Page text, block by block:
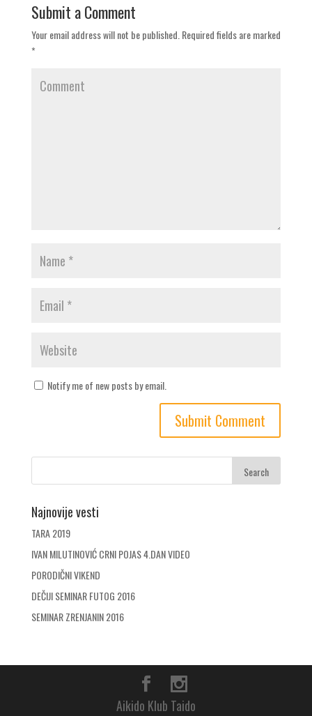
Submit a Comment
Your email address will not be published. Required fields are marked
*
Notify me of new posts by email.
Najnovije vesti
TARA 2019
IVAN MILUTINOVIĆ CRNI POJAS 4.DAN VIDEO
PORODIČNI VIKEND
DEČIJI SEMINAR FUTOG 2016
SEMINAR ZRENJANIN 2016
Aikido Klub Taido